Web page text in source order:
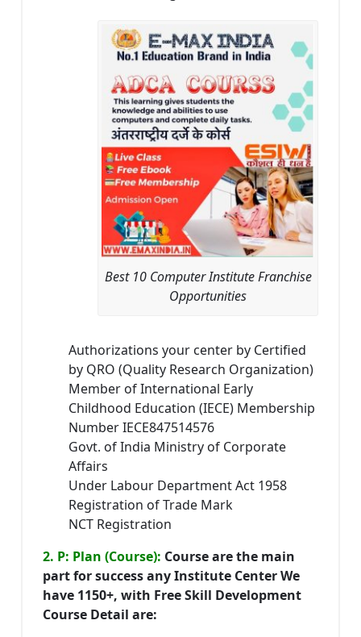
Best 10 Computer Institute Franchise
Opportunities
Authorizations your center by Certified
by QRO (Quality Research Organization)
Member of International Early
Childhood Education (IECE) Membership
Number IECE847514576
Govt. of India Ministry of Corporate
Affairs
Under Labour Department Act 1958
Registration of Trade Mark
NCT Registration
2. P: Plan (Course): Course are the main
part for success any Institute Center We
have 1150+, with Free Skill Development
Course Detail are: